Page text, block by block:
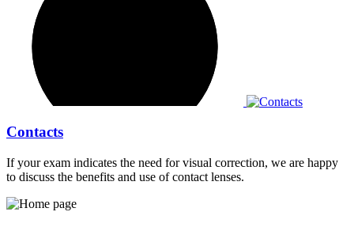
Contacts
If your exam indicates the need for visual correction, we are happy
to discuss the benefits and use of contact lenses.